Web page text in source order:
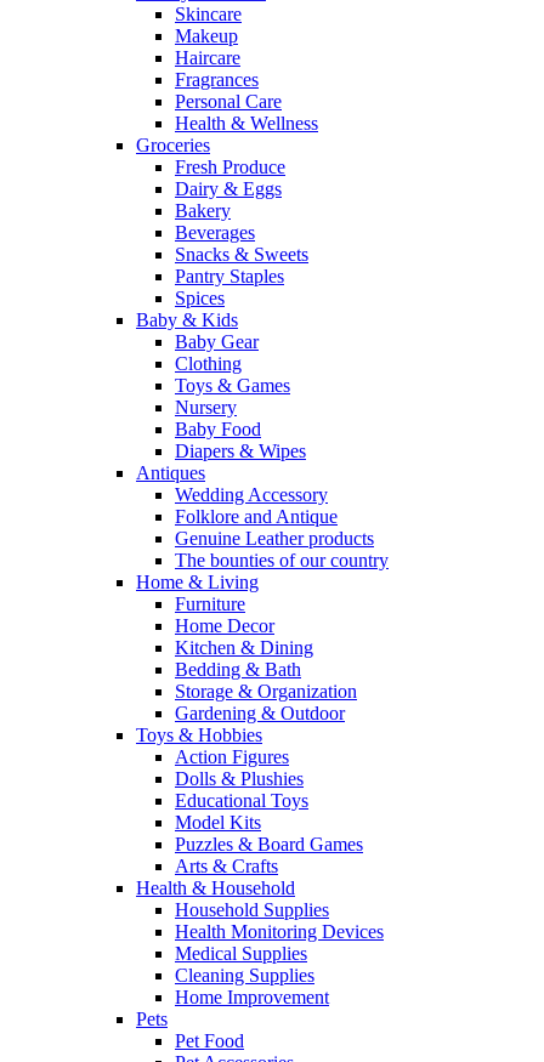
Skincare
Makeup
Haircare
Fragrances
Personal Care
Health & Wellness
Groceries
Fresh Produce
Dairy & Eggs
Bakery
Beverages
Snacks & Sweets
Pantry Staples
Spices
Baby & Kids
Baby Gear
Clothing
Toys & Games
Nursery
Baby Food
Diapers & Wipes
Antiques
Wedding Accessory
Folklore and Antique
Genuine Leather products
The bounties of our country
Home & Living
Furniture
Home Decor
Kitchen & Dining
Bedding & Bath
Storage & Organization
Gardening & Outdoor
Toys & Hobbies
Action Figures
Dolls & Plushies
Educational Toys
Model Kits
Puzzles & Board Games
Arts & Crafts
Health & Household
Household Supplies
Health Monitoring Devices
Medical Supplies
Cleaning Supplies
Home Improvement
Pets
Pet Food